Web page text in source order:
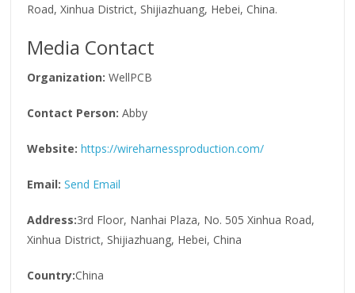
Road, Xinhua District, Shijiazhuang, Hebei, China.
Media Contact
Organization: WellPCB
Contact Person: Abby
Website: https://wireharnessproduction.com/
Email: Send Email
Address:3rd Floor, Nanhai Plaza, No. 505 Xinhua Road,
Xinhua District, Shijiazhuang, Hebei, China
Country:China